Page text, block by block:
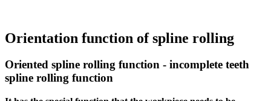
Orientation function of spline rolling
Oriented spline rolling function - incomplete teeth
spline rolling function